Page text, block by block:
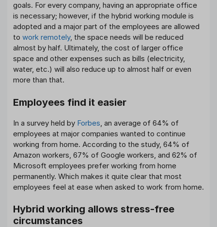
goals. For every company, having an appropriate office
is necessary; however, if the hybrid working module is
adopted and a major part of the employees are allowed
to work remotely, the space needs will be reduced
almost by half. Ultimately, the cost of larger office
space and other expenses such as bills (electricity,
water, etc.) will also reduce up to almost half or even
more than that.
Employees find it easier
In a survey held by Forbes , an average of 64% of
employees at major companies wanted to continue
working from home. According to the study, 64% of
Amazon workers, 67% of Google workers, and 62% of
Microsoft employees prefer working from home
permanently. Which makes it quite clear that most
employees feel at ease when asked to work from home.
Hybrid working allows stress-free
circumstances